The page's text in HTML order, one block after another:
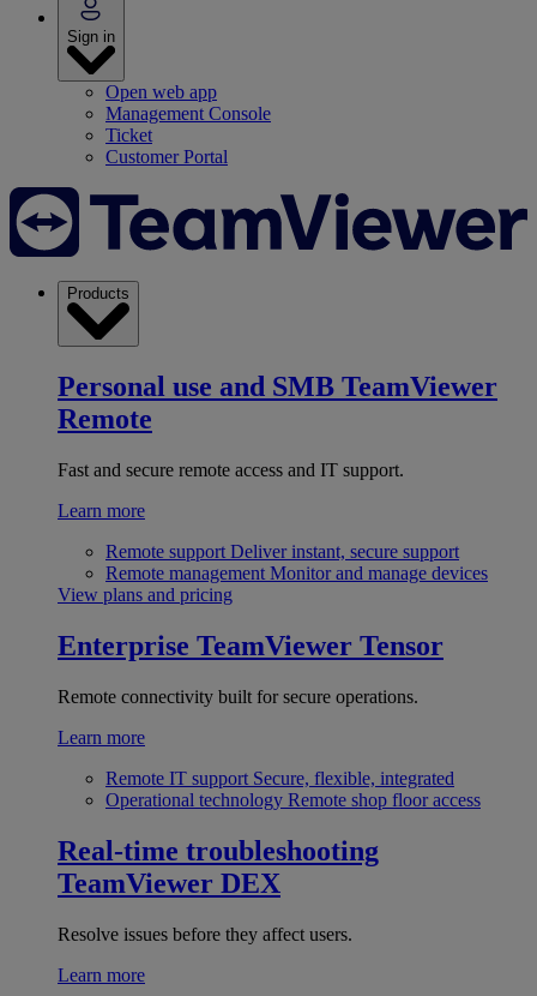
Sign in
Open web app
Management Console
Ticket
Customer Portal
Products
Personal use and SMB TeamViewer
Remote
Fast and secure remote access and IT support.
Learn more
Remote support Deliver instant, secure support
Remote management Monitor and manage devices
View plans and pricing
Enterprise TeamViewer Tensor
Remote connectivity built for secure operations.
Learn more
Remote IT support Secure, flexible, integrated
Operational technology Remote shop floor access
Real-time troubleshooting
TeamViewer DEX
Resolve issues before they affect users.
Learn more